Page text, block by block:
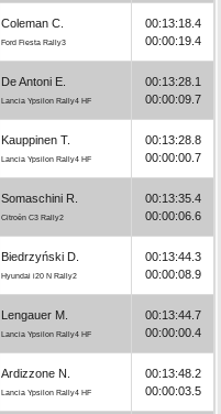
Coleman C.
Ford Fiesta Rally3
00:13:18.4
00:00:19.4
De Antoni E.
Lancia Ypsilon Rally4 HF
00:13:28.1
00:00:09.7
Kauppinen T.
Lancia Ypsilon Rally4 HF
00:13:28.8
00:00:00.7
Somaschini R.
Citroën C3 Rally2
00:13:35.4
00:00:06.6
Biedrzyński D.
Hyundai i20 N Rally2
00:13:44.3
00:00:08.9
Lengauer M.
Lancia Ypsilon Rally4 HF
00:13:44.7
00:00:00.4
Ardizzone N.
Lancia Ypsilon Rally4 HF
00:13:48.2
00:00:03.5